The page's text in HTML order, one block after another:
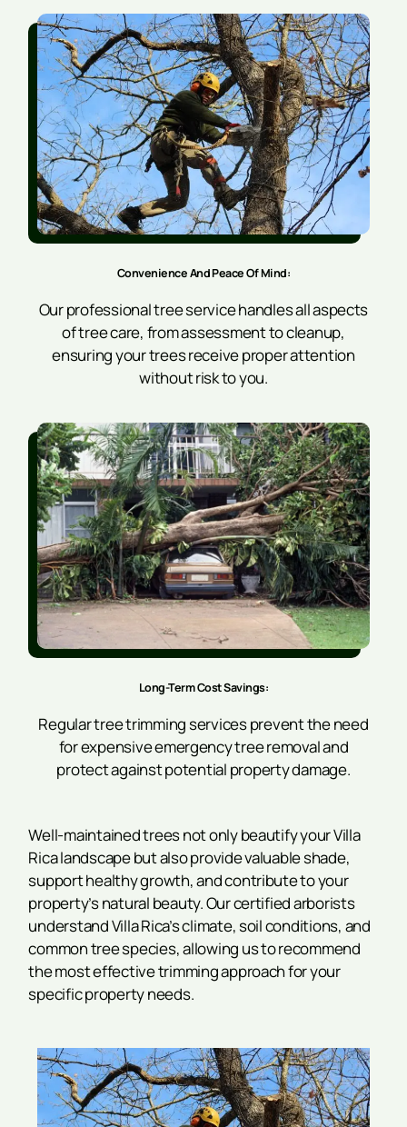
Convenience And Peace Of Mind:
Our professional tree service handles all aspects
of tree care, from assessment to cleanup,
ensuring your trees receive proper attention
without risk to you.
Long-Term Cost Savings:
Regular tree trimming services prevent the need
for expensive emergency tree removal and
protect against potential property damage.
Well-maintained trees not only beautify your Villa
Rica landscape but also provide valuable shade,
support healthy growth, and contribute to your
property’s natural beauty. Our certified arborists
understand Villa Rica’s climate, soil conditions, and
common tree species, allowing us to recommend
the most effective trimming approach for your
specific property needs.